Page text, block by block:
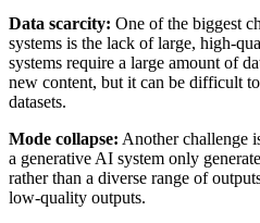
Data scarcity: One of the biggest
systems is the lack of large, high-
systems require a large amount of
new content, but it can be difficult
datasets.
Mode collapse: Another challenge
a generative AI system only
rather than a diverse range of
low-quality outputs.